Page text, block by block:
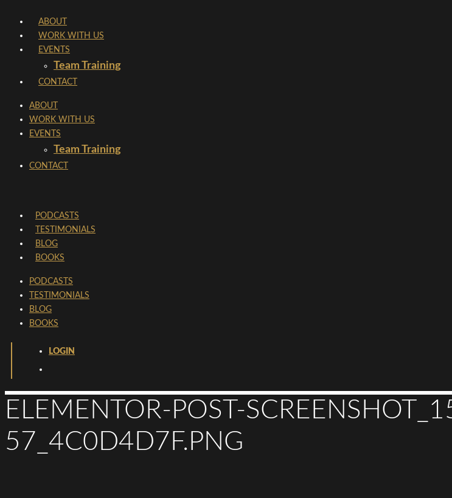
ABOUT
WORK WITH US
EVENTS
Team Training
CONTACT
ABOUT
WORK WITH US
EVENTS
Team Training
CONTACT
PODCASTS
TESTIMONIALS
BLOG
BOOKS
PODCASTS
TESTIMONIALS
BLOG
BOOKS
LOGIN
ELEMENTOR-POST-
57_4C0D4D7F.PNG